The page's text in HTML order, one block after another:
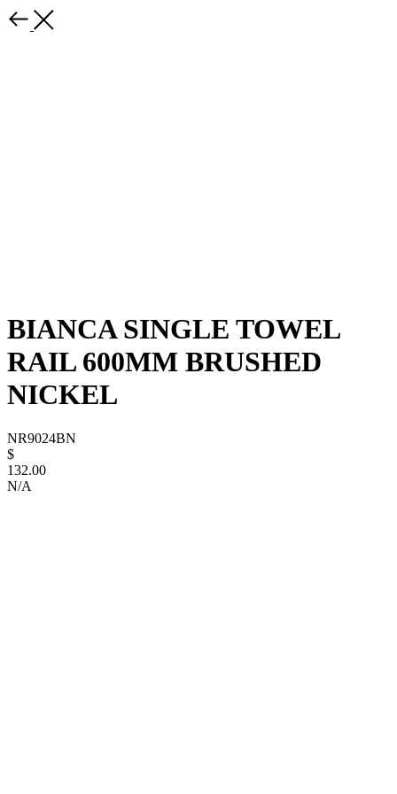
BIANCA SINGLE TOWEL
RAIL 600MM BRUSHED
NICKEL
NR9024BN
$
132.00
N/A